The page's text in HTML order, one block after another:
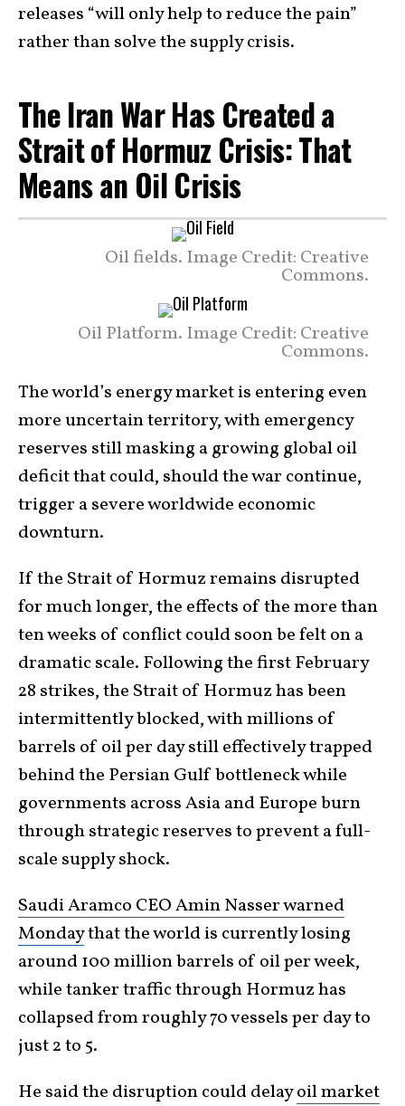
releases “will only help to reduce the pain”
rather than solve the supply crisis.
The Iran War Has Created a
Strait of Hormuz Crisis: That
Means an Oil Crisis
Oil fields. Image Credit: Creative
Commons.
Oil Platform. Image Credit: Creative
Commons.
The world’s energy market is entering even
more uncertain territory, with emergency
reserves still masking a growing global oil
deficit that could, should the war continue,
trigger a severe worldwide economic
downturn.
If the Strait of Hormuz remains disrupted
for much longer, the effects of the more than
ten weeks of conflict could soon be felt on a
dramatic scale. Following the first February
28 strikes, the Strait of Hormuz has been
intermittently blocked, with millions of
barrels of oil per day still effectively trapped
behind the Persian Gulf bottleneck while
governments across Asia and Europe burn
through strategic reserves to prevent a full-
scale supply shock.
Saudi Aramco CEO Amin Nasser warned
Mondaythat the world is currently losing
around 100 million barrels of oil per week,
while tanker traffic through Hormuz has
collapsed from roughly 70 vessels per day to
just 2 to 5.
He said the disruption could delayoil market